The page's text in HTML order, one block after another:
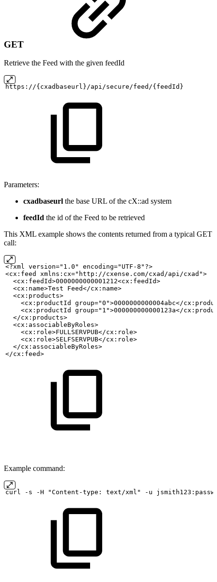
GET
Retrieve the Feed with the given feedId
https://{cxadbaseurl}/api/secure/feed/{feedId}
Parameters:
cxadbaseurl the base URL of the cX::ad system
feedId the id of the Feed to be retrieved
This XML example shows the contents returned from a typical GET
call:
<?xml version="1.0" encoding="UTF-8"?>
<cx:feed xmlns:cx="http://cxense.com/cxad/api/cxad">
  <cx:feedId>0000000000001212<cx:feedId>
<cx:name>Test
Feed</cx:name>
  <cx:products>
<cx:productId group="0">0000000000004abc</
<cx:productId group="1">000000000000123a</
  </cx:products>
  <cx:associableByRoles>
    <cx:role>FULLSERVPUB</cx:role>
    <cx:role>SELFSERVPUB</cx:role>
  </cx:associableByRoles>
</cx:feed>
Example command:
curl -s -H "Content-type: text/xml" -u